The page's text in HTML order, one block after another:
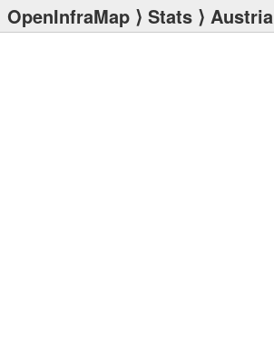
OpenInfraMap ⟩ Stats ⟩ Austria